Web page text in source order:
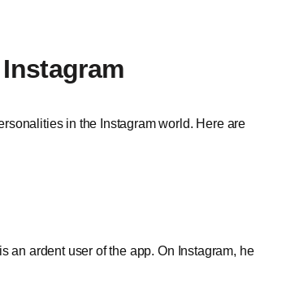
in the Instagram world. Here are
an ardent user of the app. On Instagram, he